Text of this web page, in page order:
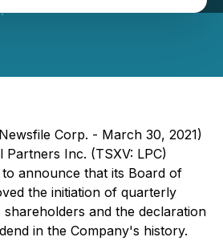
Corp. - March 30, 2021)
Partners Inc. (TSXV: LPC)
to announce that its Board of
the initiation of quarterly
shareholders and the declaration
in the Company's history.